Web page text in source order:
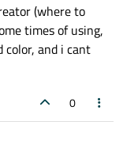
(where to
times of using,
and i cant
0